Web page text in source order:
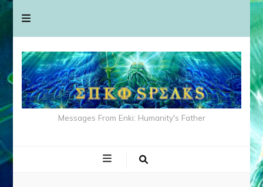
Messages From Enki: Humanity's Father